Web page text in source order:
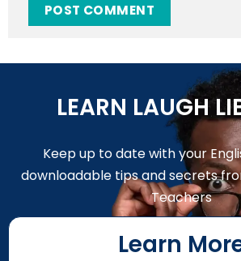
LEARN LAUGH
Keep up to date with your
downloadable tips and secrets
Teachers
Learn